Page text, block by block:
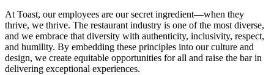
At Toast, our employees are our secret ingredient—when they
thrive, we thrive. The restaurant industry is one of the most diverse,
and we embrace that diversity with authenticity, inclusivity, respect,
and humility. By embedding these principles into our culture and
design, we create equitable opportunities for all and raise the bar in
delivering exceptional experiences.